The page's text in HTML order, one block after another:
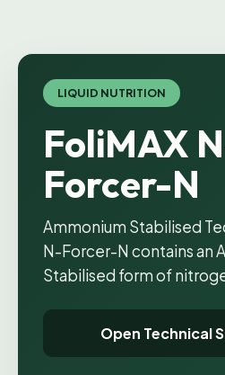
LIQUID NUTRITION
FoliMAX
Forcer-N
Ammonium Stabilised
N-Forcer-N contains an
Stabilised form of
Open Technical